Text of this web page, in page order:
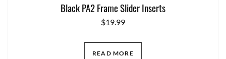
Black PA2 Frame Slider Inserts
$19.99
READ MORE